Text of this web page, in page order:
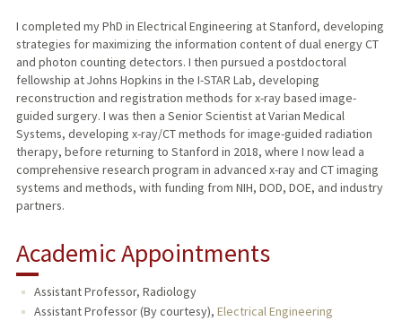
I completed my PhD in Electrical Engineering at Stanford, developing
strategies for maximizing the information content of dual energy CT
and photon counting detectors. I then pursued a postdoctoral
fellowship at Johns Hopkins in the I-STAR Lab, developing
reconstruction and registration methods for x-ray based image-
guided surgery. I was then a Senior Scientist at Varian Medical
Systems, developing x-ray/CT methods for image-guided radiation
therapy, before returning to Stanford in 2018, where I now lead a
comprehensive research program in advanced x-ray and CT imaging
systems and methods, with funding from NIH, DOD, DOE, and industry
partners.
Academic Appointments
Assistant Professor, Radiology
Assistant Professor (By courtesy), Electrical Engineering